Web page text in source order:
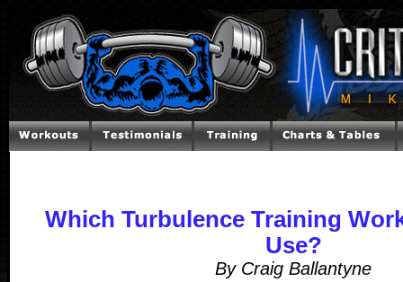
Which Turbulence Training
Use?
By Craig Ballantyne